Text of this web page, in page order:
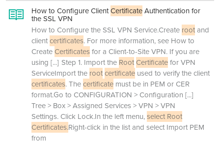
How to Configure ClientCertificateAuthentication for
the SSL VPN
How to Configure the SSL VPN Service.Create rootand
clientcertificates. For more information, see How to
Create Certificatesfor a Client-to-Site VPN. If you are
using [...] Step 1. Import the Root Certificatefor VPN
ServiceImport the rootcertificate used to verify the client
certificates. Thecertificate must be in PEM or CER
format.Go to CONFIGURATION > Configuration [...]
Tree > Box > Assigned Services > VPN > VPN
Settings. Click Lock.In the left menu,select Root
Certificates.Right-click in the list and select Import PEM
from